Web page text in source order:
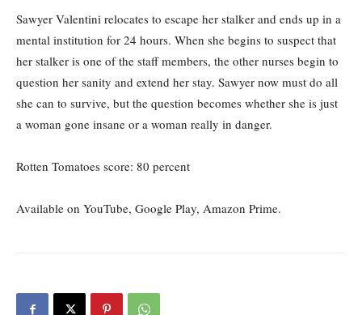
Sawyer Valentini relocates to escape her stalker and ends up in a
mental institution for 24 hours. When she begins to suspect that
her stalker is one of the staff members, the other nurses begin to
question her sanity and extend her stay. Sawyer now must do all
she can to survive, but the question becomes whether she is just
a woman gone insane or a woman really in danger.
Rotten Tomatoes score: 80 percent
Available on YouTube, Google Play, Amazon Prime.